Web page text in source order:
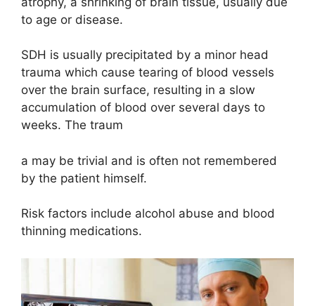
to age or disease.
SDH is usually precipitated by a minor head
trauma which cause tearing of blood vessels
over the brain surface, resulting in a slow
accumulation of blood over several days to
weeks. The traum
a may be trivial and is often not remembered
by the patient himself.
Risk factors include alcohol abuse and blood
thinning medications.